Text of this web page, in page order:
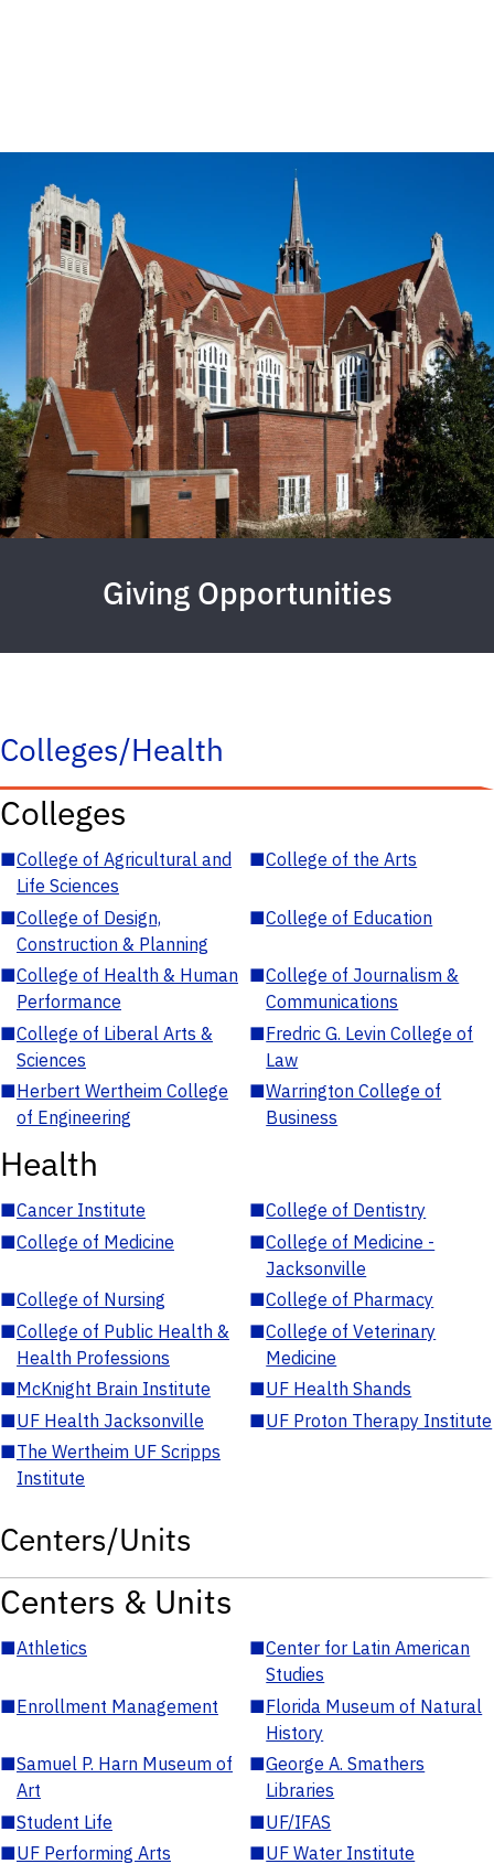
Giving Opportunities
Colleges/Health
Colleges
■College of Agricultural and
Life Sciences
■College of the Arts
■College of Design,
Construction & Planning
■College of Education
■College of Health & Human
Performance
■College of Journalism &
Communications
■College of Liberal Arts &
Sciences
■Fredric G. Levin College of
Law
■Herbert Wertheim College
of Engineering
■Warrington College of
Business
Health
■Cancer Institute ■College of Dentistry
■College of Medicine ■College of Medicine -
Jacksonville
■College of Nursing ■College of Pharmacy
■College of Public Health &
Health Professions
■College of Veterinary
Medicine
■McKnight Brain Institute ■UF Health Shands
■UF Health Jacksonville ■UF Proton Therapy Institute
■The Wertheim UF Scripps
Institute
Centers/Units
Centers & Units
■Athletics ■Center for Latin American
Studies
■Enrollment Management ■Florida Museum of Natural
History
■Samuel P. Harn Museum of
Art
■George A. Smathers
Libraries
■Student Life ■UF/IFAS
■UF Performing Arts ■UF Water Institute